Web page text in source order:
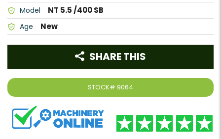
Model NT 5.5 /400 SB
Age New
STOCK# 9064
SHARE THIS